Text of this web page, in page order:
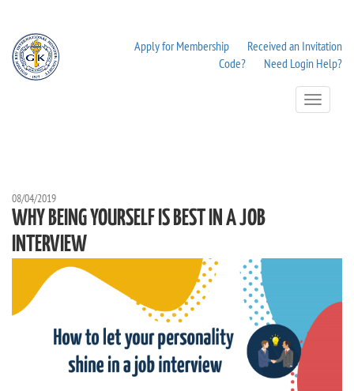
Apply for Membership
Received an Invitation
Code?
Need Login Help?
Toggle
Navigation
08/04/2019
WHY BEING YOURSELF IS BEST IN A JOB
INTERVIEW